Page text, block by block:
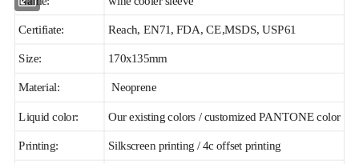
Certifiate: Reach, EN71, FDA, CE,MSDS, USP61
Size: 170x135mm
Material: Neoprene
Liquid color: Our existing colors / customized PANTONE color
Printing: Silkscreen printing / 4c offset printing